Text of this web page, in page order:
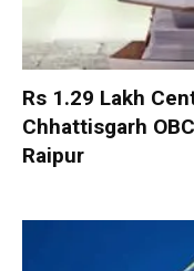
Rs 1.29 Lakh
Chhattisgarh
Raipur